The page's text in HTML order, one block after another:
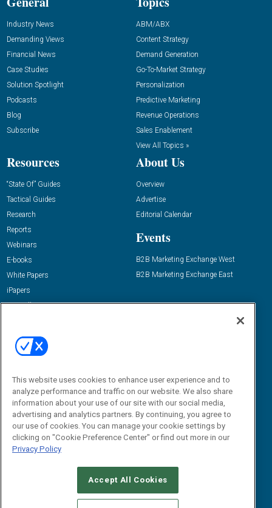
Industry News
Demanding Views
Financial News
Case Studies
Solution Spotlight
Podcasts
Blog
Subscribe
ABM/ABX
Content Strategy
Demand Generation
Go-To-Market Strategy
Personalization
Predictive Marketing
Revenue Operations
Sales Enablement
View All Topics »
Resources
“State Of” Guides
Tactical Guides
Research
Reports
Webinars
E-books
White Papers
iPapers
View All Resources »
About Us
Overview
Advertise
Editorial Calendar
Events
B2B Marketing Exchange West
B2B Marketing Exchange East
Email:
dgrprograms@demandgenreport.com
CAREERS AUTHORIZED SERVICE PROVIDERS
This website uses cookies to enhance user experience and to
analyze performance and traffic on our website. We also share
information about your use of our site with our social media,
advertising and analytics partners. By continuing, you agree to
our use of cookies. You can manage your cookie settings by
clicking on "Cookie Preference Center" or find out more in our
Privacy Policy
Accept All Cookies